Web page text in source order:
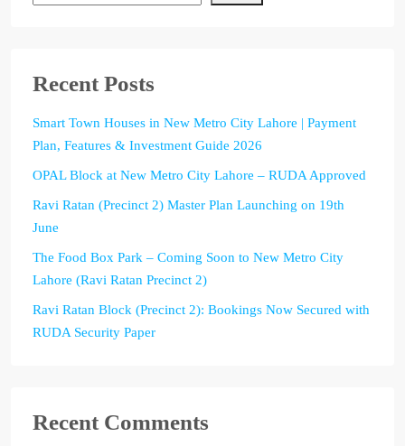
Recent Posts
Smart Town Houses in New Metro City Lahore | Payment
Plan, Features & Investment Guide 2026
OPAL Block at New Metro City Lahore – RUDA Approved
Ravi Ratan (Precinct 2) Master Plan Launching on 19th
June
The Food Box Park – Coming Soon to New Metro City
Lahore (Ravi Ratan Precinct 2)
Ravi Ratan Block (Precinct 2): Bookings Now Secured with
RUDA Security Paper
Recent Comments